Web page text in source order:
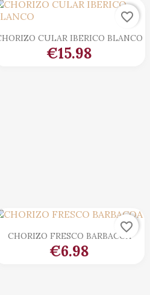
Quick view
CULAR IBERICO BLANCO
€15.98
favorite_border
Quick view
CHORIZO FRESCO BARBACOA
€6.98
favorite_border